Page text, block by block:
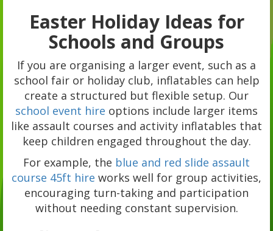
Easter Holiday Ideas for
Schools and Groups
If you are organising a larger event, such as a
school fair or holiday club, inflatables can help
create a structured but flexible setup. Our
school event hire options include larger items
like assault courses and activity inflatables that
keep children engaged throughout the day.
For example, the blue and red slide assault
course 45ft hire works well for group activities,
encouraging turn-taking and participation
without needing constant supervision.